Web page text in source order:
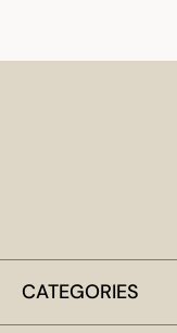
CATEGORIES